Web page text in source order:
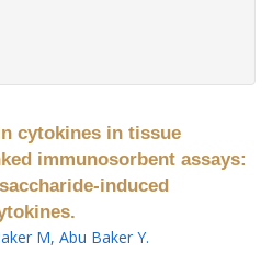
cytokines in tissue
immunosorbent assays:
induced
M, Abu Baker Y.